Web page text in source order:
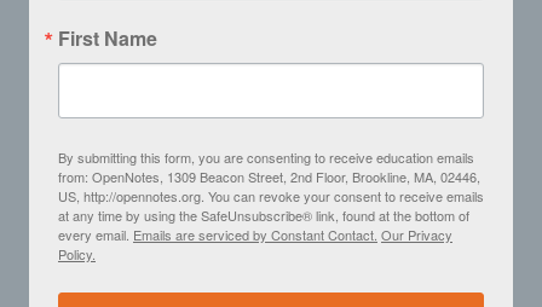
First Name
By submitting this form, you are consenting to receive education emails
from: OpenNotes, 1309 Beacon Street, 2nd Floor, Brookline, MA, 02446,
US, http://opennotes.org. You can revoke your consent to receive emails
at any time by using the SafeUnsubscribe® link, found at the bottom of
every email. Emails are serviced by Constant Contact. Our Privacy
Policy.